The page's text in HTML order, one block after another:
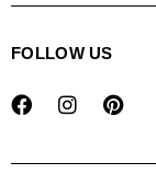
FOLLOW US